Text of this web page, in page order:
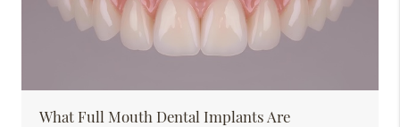
What Full Mouth Dental Implants Are